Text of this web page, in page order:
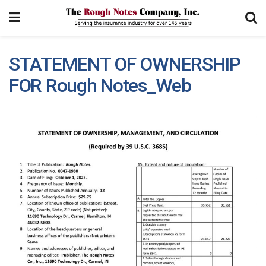
STATEMENT OF OWNERSHIP
FOR Rough Notes_Web